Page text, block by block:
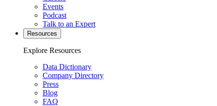
Events
Podcast
Talk to an Expert
Resources
Explore Resources
Data Dictionary
Company Directory
Press
Blog
FAQ